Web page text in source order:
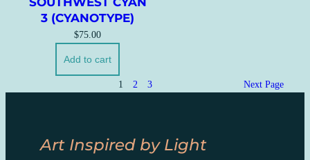
3 (CYANOTYPE)
$75.00
Add to cart
1 2 3 Next Page
Art Inspired by Light